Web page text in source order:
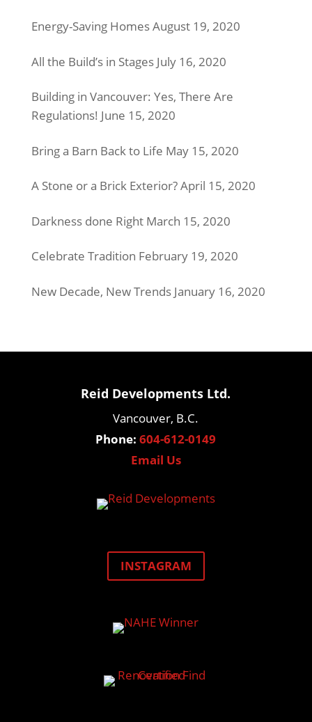
Energy-Saving HomesAugust 19, 2020
All the Build’s in Stages July 16, 2020
Building in Vancouver: Yes, There Are
Regulations! June 15, 2020
Bring a Barn Back to Life May 15, 2020
A Stone or a Brick Exterior?April 15, 2020
Darkness done Right March 15, 2020
Celebrate Tradition February 19, 2020
New Decade, New Trends January 16, 2020
Reid Developments Ltd.
Vancouver, B.C.
Phone: 604-612-0149
Email Us
INSTAGRAM